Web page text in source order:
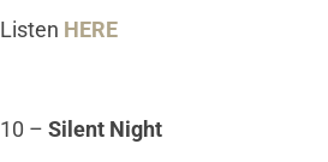
Listen HERE
– Silent Night